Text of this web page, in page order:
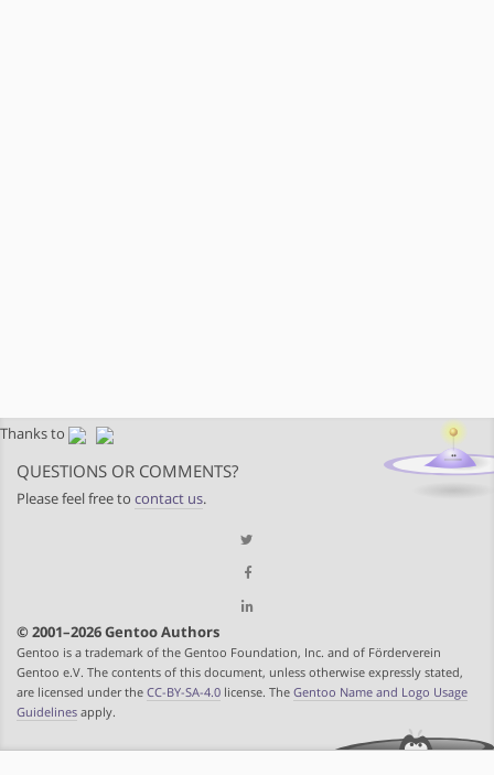
Thanks to
QUESTIONS OR COMMENTS?
Please feel free to contact us.
© 2001–2026 Gentoo Authors
Gentoo is a trademark of the Gentoo Foundation, Inc. and of Förderverein
Gentoo e.V. The contents of this document, unless otherwise expressly stated,
are licensed under the CC-BY-SA-4.0 license. The Gentoo Name and Logo Usage
Guidelines apply.